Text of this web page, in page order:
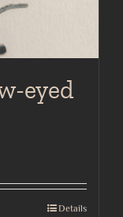
eyed
Details